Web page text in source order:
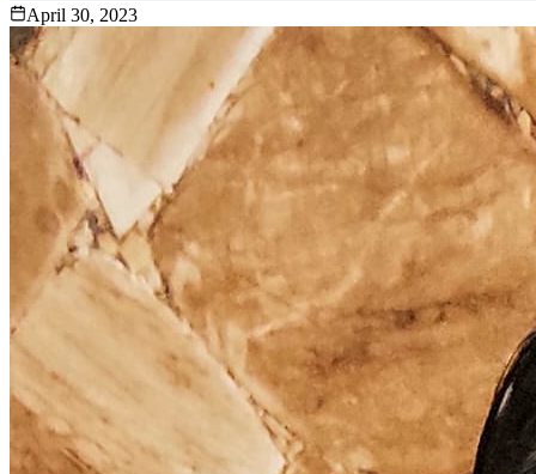
April 30, 2023